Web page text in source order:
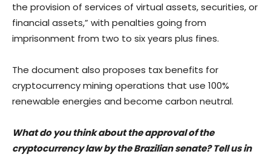
the provision of services of virtual assets, securities, or
financial assets,” with penalties going from
imprisonment from two to six years plus fines.
The document also proposes tax benefits for
cryptocurrency mining operations that use 100%
renewable energies and become carbon neutral.
What do you think about the approval of the
cryptocurrency law by the Brazilian senate? Tell us in